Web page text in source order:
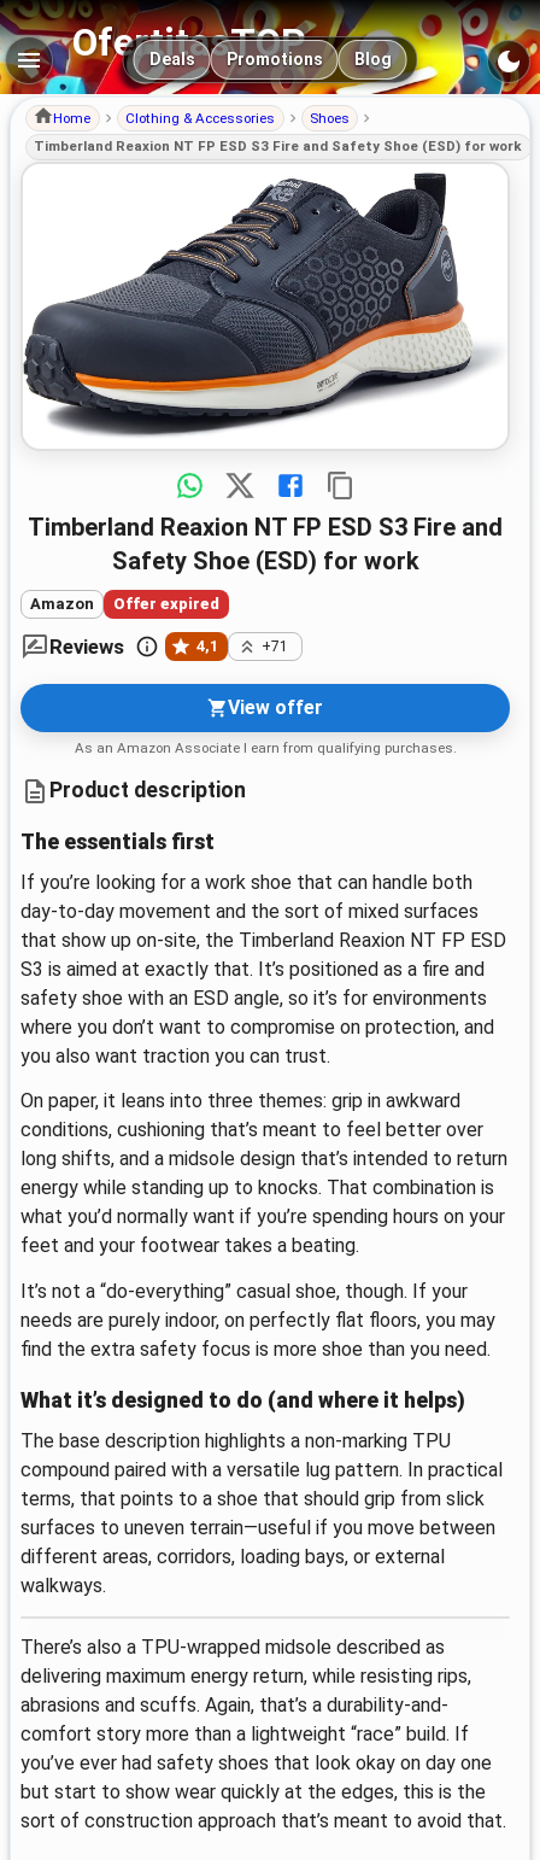
OfertitasTOP
Main navigation
Deals Promotions Blog
Home Clothing & Accessories
Shoes
Timberland Reaxion NT FP ESD S3 Fire and Safety Shoe (ESD) for work
Timberland Reaxion NT FP ESD S3 Fire and
Safety Shoe (ESD) for work
Amazon Offer expired
Reviews 4,1 +71
View offer
As an Amazon Associate I earn from qualifying purchases.
Product description
The essentials first
If you’re looking for a work shoe that can handle both
day-to-day movement and the sort of mixed surfaces
that show up on-site, the Timberland Reaxion NT FP ESD
S3 is aimed at exactly that. It’s positioned as a fire and
safety shoe with an ESD angle, so it’s for environments
where you don’t want to compromise on protection, and
you also want traction you can trust.
On paper, it leans into three themes: grip in awkward
conditions, cushioning that’s meant to feel better over
long shifts, and a midsole design that’s intended to return
energy while standing up to knocks. That combination is
what you’d normally want if you’re spending hours on your
feet and your footwear takes a beating.
It’s not a “do-everything” casual shoe, though. If your
needs are purely indoor, on perfectly flat floors, you may
find the extra safety focus is more shoe than you need.
What it’s designed to do (and where it helps)
The base description highlights a non-marking TPU
compound paired with a versatile lug pattern. In practical
terms, that points to a shoe that should grip from slick
surfaces to uneven terrain—useful if you move between
different areas, corridors, loading bays, or external
walkways.
There’s also a TPU-wrapped midsole described as
delivering maximum energy return, while resisting rips,
abrasions and scuffs. Again, that’s a durability-and-
comfort story more than a lightweight “race” build. If
you’ve ever had safety shoes that look okay on day one
but start to show wear quickly at the edges, this is the
sort of construction approach that’s meant to avoid that.